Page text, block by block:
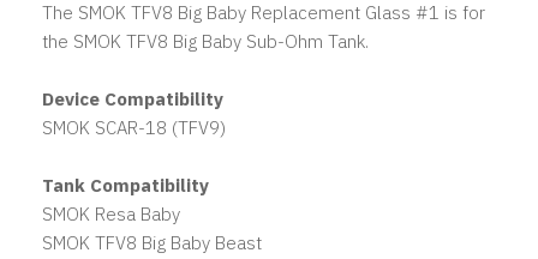
The SMOK TFV8 Big Baby Replacement Glass #1 is for
the SMOK TFV8 Big Baby Sub-Ohm Tank.
Device Compatibility
SMOK SCAR-18 (TFV9)
Tank Compatibility
SMOK Resa Baby
SMOK TFV8 Big Baby Beast